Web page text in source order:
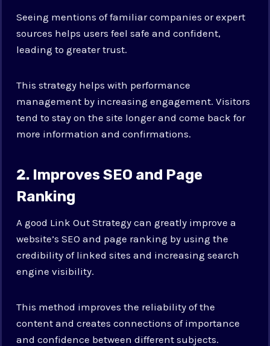
Seeing mentions of familiar companies or expert
sources helps users feel safe and confident,
leading to greater trust.
This strategy helps with performance
management by increasing engagement. Visitors
tend to stay on the site longer and come back for
more information and confirmations.
2. Improves SEO and Page
Ranking
A good Link Out Strategy can greatly improve a
website’s SEO and page ranking by using the
credibility of linked sites and increasing search
engine visibility.
This method improves the reliability of the
content and creates connections of importance
and confidence between different subjects.